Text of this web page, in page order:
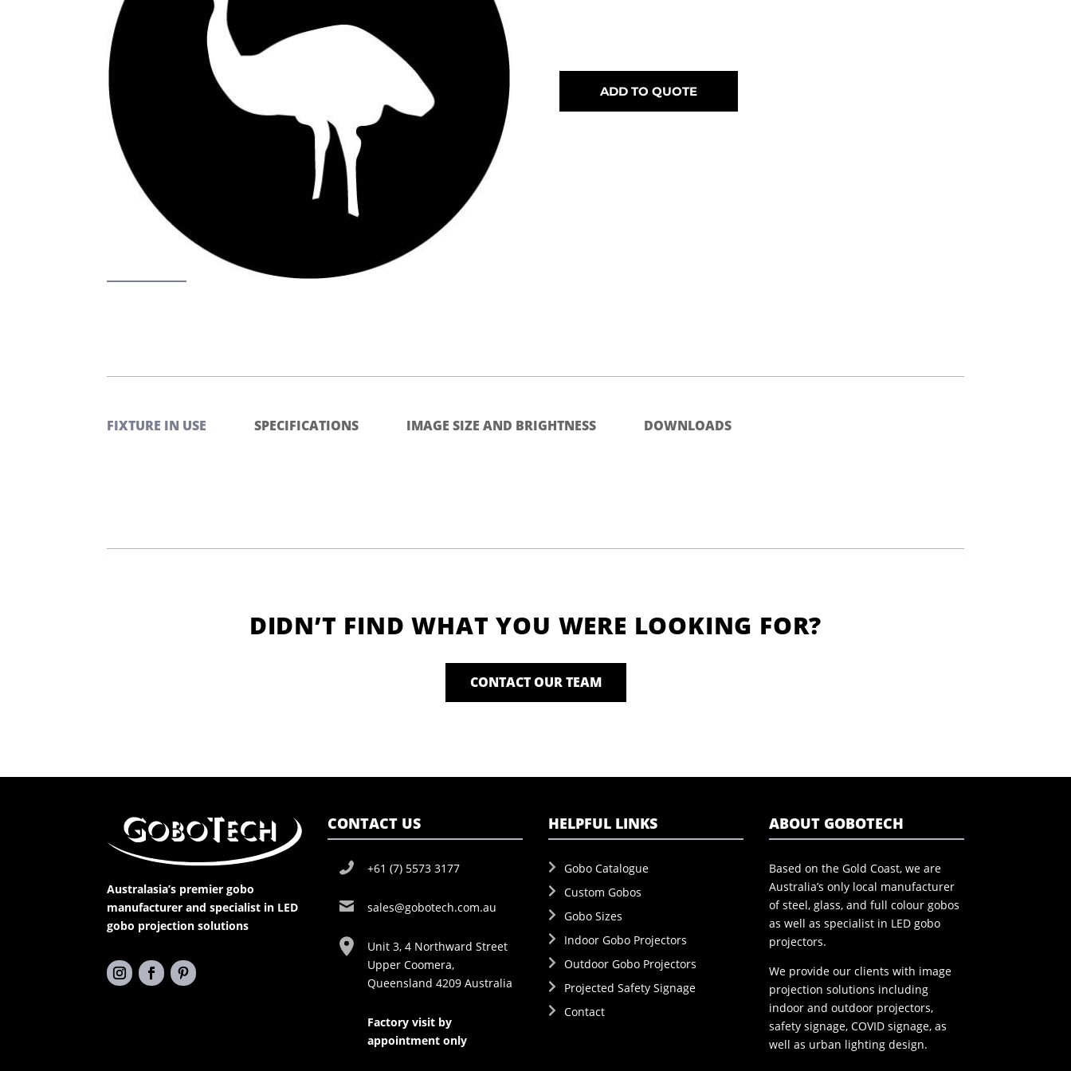
ADD TO QUOTE
FIXTURE IN USE SPECIFICATIONS IMAGE SIZE AND BRIGHTNESS DOWNLOADS
DIDN’T FIND WHAT YOU WERE LOOKING FOR?
CONTACT OUR TEAM
Australasia’s premier gobo
manufacturer and specialist in LED
gobo projection solutions
CONTACT US
+61 (7) 5573 3177
sales@gobotech.com.au
Unit 3, 4 Northward Street
Upper Coomera,
Queensland 4209 Australia
Factory visit by
appointment only
HELPFUL LINKS
Gobo Catalogue
Custom Gobos
Gobo Sizes
Indoor Gobo Projectors
Outdoor Gobo Projectors
Projected Safety Signage
Contact
ABOUT GOBOTECH
Based on the Gold Coast, we are
Australia’s only local manufacturer
of steel, glass, and full colour gobos
as well as specialist in LED gobo
projectors.
We provide our clients with image
projection solutions including
indoor and outdoor projectors,
safety signage, COVID signage, as
well as urban lighting design.